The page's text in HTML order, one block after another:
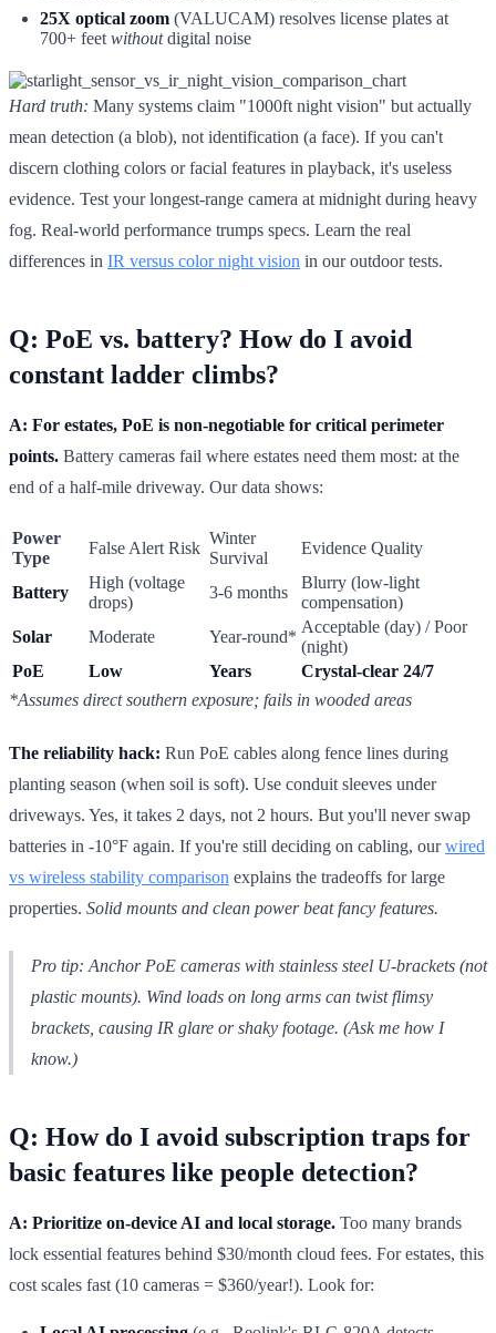
25X optical zoom (VALUCAM) resolves license plates at
700+ feet withoutdigital noise
Hard truth: Many systems claim "1000ft night vision" but actually
mean detection (a blob), not identification (a face). If you can't
discern clothing colors or facial features in playback, it's useless
evidence. Test your longest-range camera at midnight during heavy
fog. Real-world performance trumps specs. Learn the real
differences in IR versus color night vision in our outdoor tests.
Q: PoE vs. battery? How do I avoid
constant ladder climbs?
A: For estates, PoE is non-negotiable for critical perimeter
points. Battery cameras fail where estates need them most: at the
end of a half-mile driveway. Our data shows:
Power
Type
False Alert Risk
Winter
Survival
Evidence Quality
Battery
High (voltage
drops)
3-6 months
Blurry (low-light
compensation)
Solar
Moderate Year-round*
Acceptable (day) / Poor
(night)
PoE
Low Years
Crystal-clear 24/7
*Assumes direct southern exposure; fails in wooded areas
The reliability hack: Run PoE cables along fence lines during
planting season (when soil is soft). Use conduit sleeves under
driveways. Yes, it takes 2 days, not 2 hours. But you'll never swap
batteries in -10°F again. If you're still deciding on cabling, ourwired
vs wireless stability comparison explains the tradeoffs for large
properties. Solid mounts and clean power beat fancy features.
Pro tip: Anchor PoE cameras with stainless steel U-brackets (not
plastic mounts). Wind loads on long arms can twist flimsy
brackets, causing IR glare or shaky footage. (Ask me how I
know.)
Q: How do I avoid subscription traps for
basic features like people detection?
A: Prioritize on-device AI and local storage. Too many brands
lock essential features behind $30/month cloud fees. For estates, this
cost scales fast (10 cameras = $360/year!). Look for: